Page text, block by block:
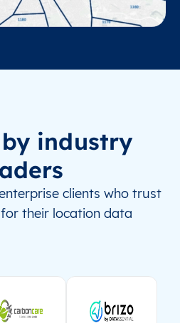
industry
clients who trust
their location data